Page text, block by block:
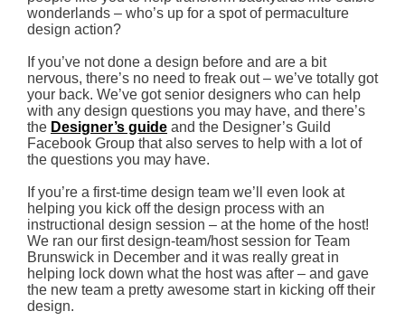
wonderlands – who’s up for a spot of permaculture
design action?
If you’ve not done a design before and are a bit
nervous, there’s no need to freak out – we’ve totally got
your back. We’ve got senior designers who can help
with any design questions you may have, and there’s
the Designer’s guide and the Designer’s Guild
Facebook Group that also serves to help with a lot of
the questions you may have.
If you’re a first-time design team we’ll even look at
helping you kick off the design process with an
instructional design session – at the home of the host!
We ran our first design-team/host session for Team
Brunswick in December and it was really great in
helping lock down what the host was after – and gave
the new team a pretty awesome start in kicking off their
design.